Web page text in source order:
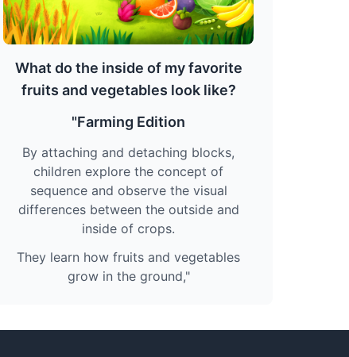
What do the inside of my favorite
fruits and vegetables look like?
"Farming Edition
By attaching and detaching blocks,
children explore the concept of
sequence and observe the visual
differences between the outside and
inside of crops.
They learn how fruits and vegetables
grow in the ground,"